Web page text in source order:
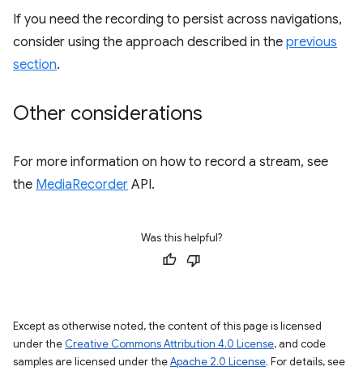
If you need the recording to persist across navigations,
consider using the approach described in the previous
section.
Other considerations
For more information on how to record a stream, see
the MediaRecorder API.
Was this helpful?
Except as otherwise noted, the content of this page is licensed
under the Creative Commons Attribution 4.0 License, and code
samples are licensed under theApache 2.0 License. For details, see